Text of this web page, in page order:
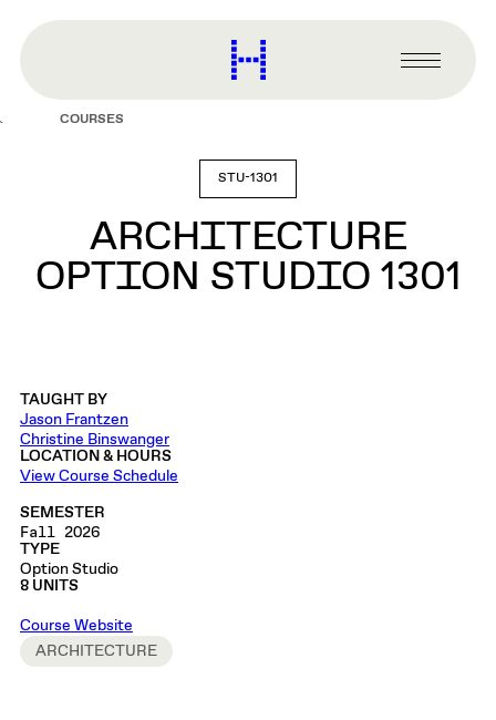
content
Harvard
Graduate
Primary
Menu
COURSES
STU-1301
ARCHITECTURE
OPTION STUDIO 1301
TAUGHT BY
Jason Frantzen
Christine Binswanger
LOCATION & HOURS
View Course Schedule
SEMESTER
Fall 2026
TYPE
Option Studio
8 UNITS
Course Website
ARCHITECTURE